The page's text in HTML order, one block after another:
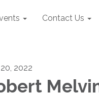
Contact Us
2022